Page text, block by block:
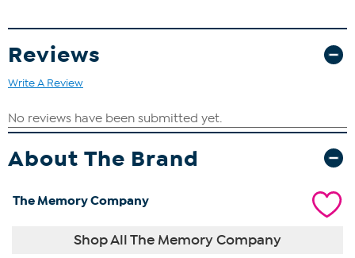
Reviews
Write A Review
About The Brand
The Memory Company
Shop All The Memory Company